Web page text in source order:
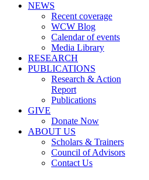
NEWS
Recent coverage
WCW Blog
Calendar of events
Media Library
RESEARCH
PUBLICATIONS
Research & Action
Report
Publications
GIVE
Donate Now
ABOUT US
Scholars & Trainers
Council of Advisors
Contact Us